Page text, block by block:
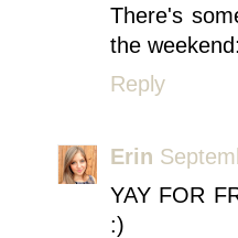
There's
the
Reply
Erin
YAY FOR
:)